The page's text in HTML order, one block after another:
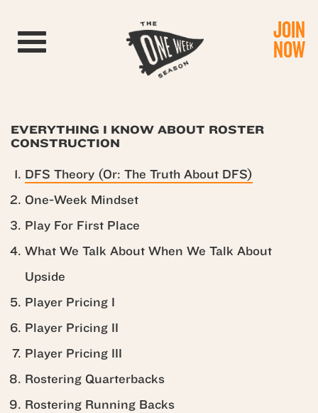
Toggle navigation JOIN
NOW
EVERYTHING I KNOW ABOUT ROSTER
CONSTRUCTION
DFS Theory (Or: The Truth About DFS)
One-Week Mindset
Play For First Place
What We Talk About When We Talk About
Upside
Player Pricing I
Player Pricing II
Player Pricing III
Rostering Quarterbacks
Rostering Running Backs